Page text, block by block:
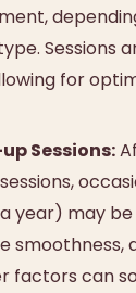
Sessions
for
Sessions:
a year) may
smoothness,
factors can